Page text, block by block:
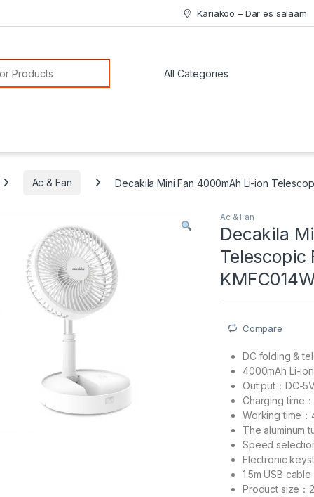
Kariakoo – Dar es salaam
Ac & Fan Decakila Mini Fan 4000mAh Li-ion
Ac & Fan
Decakila
Telescopic
Compare
DC folding &
4000mAh Li-
Out put：DC-
Charging time
Working time：
The aluminum
Speed
Electronic
1.5m USB cable
Product size：